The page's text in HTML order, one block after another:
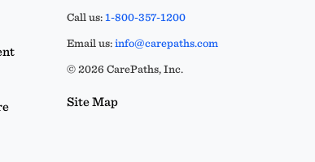
Call us:1-800-357-1200
Email us:info@carepaths.com
© 2026 CarePaths, Inc.
Site Map